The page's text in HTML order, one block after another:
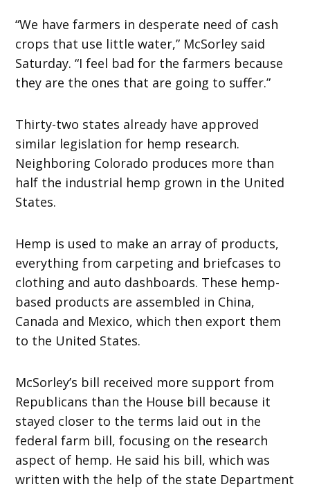
“We have farmers in desperate need of cash
crops that use little water,” McSorley said
Saturday. “I feel bad for the farmers because
they are the ones that are going to suffer.”
Thirty-two states already have approved
similar legislation for hemp research.
Neighboring Colorado produces more than
half the industrial hemp grown in the United
States.
Hemp is used to make an array of products,
everything from carpeting and briefcases to
clothing and auto dashboards. These hemp-
based products are assembled in China,
Canada and Mexico, which then export them
to the United States.
McSorley’s bill received more support from
Republicans than the House bill because it
stayed closer to the terms laid out in the
federal farm bill, focusing on the research
aspect of hemp. He said his bill, which was
written with the help of the state Department